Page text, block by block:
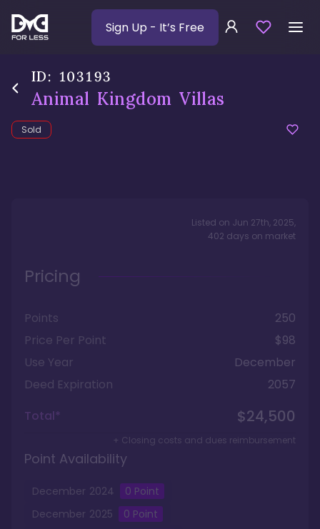
Sign Up - It’s Free
ID: 103193
Animal Kingdom Villas
Sold
Listed on Jun 27th, 2025,
402 days on market
Pricing
Points
250
Price Per Point
$98
Use Year
December
Deed Expiration
2057
Total*
$24,500
+ Closing costs and dues reimbursement
Point Availability
December 2024 0 Point
December 2025 0 Point